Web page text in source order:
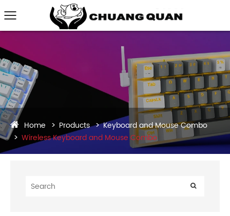
Home Products
Keyboard and Mouse Combo
Wireless Keyboard and Mouse Combo